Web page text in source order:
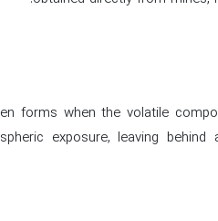
forms when the volatile
exposure, leaving